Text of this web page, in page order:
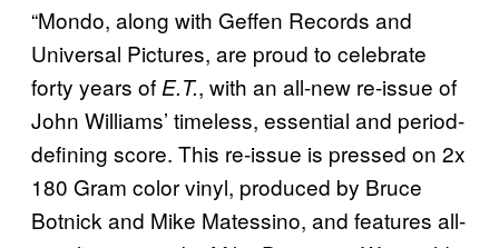
“Mondo, along with Geffen Records and
Universal Pictures, are proud to celebrate
forty years of E.T., with an all-new re-issue of
John Williams’ timeless, essential and period-
defining score. This re-issue is pressed on 2x
180 Gram color vinyl, produced by Bruce
Botnick and Mike Matessino, and features all-